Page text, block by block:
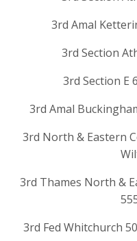
3rd Amal
3rd Section
3rd Section E
3rd Amal
3rd North & Eastern
3rd Thames North &
3rd Fed Whitchurch